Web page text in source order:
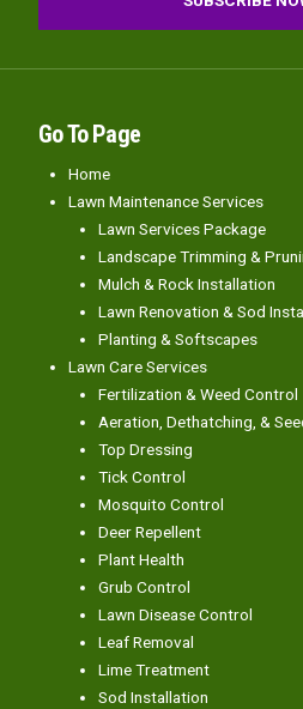
Go To Page
Home
Lawn Maintenance Services
Lawn Services Package
Landscape Trimming &
Mulch & Rock Installation
Lawn Renovation & Sod
Planting & Softscapes
Lawn Care Services
Fertilization & Weed Control
Aeration, Dethatching, &
Top Dressing
Tick Control
Mosquito Control
Deer Repellent
Plant Health
Grub Control
Lawn Disease Control
Leaf Removal
Lime Treatment
Sod Installation